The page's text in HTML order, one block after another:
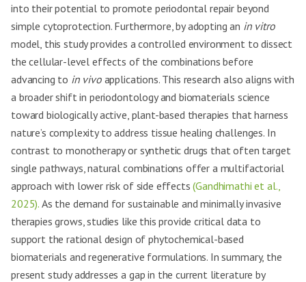
into their potential to promote periodontal repair beyond
simple cytoprotection. Furthermore, by adopting an in vitro
model, this study provides a controlled environment to dissect
the cellular-level effects of the combinations before
advancing to in vivoapplications. This research also aligns with
a broader shift in periodontology and biomaterials science
toward biologically active, plant-based therapies that harness
nature’s complexity to address tissue healing challenges. In
contrast to monotherapy or synthetic drugs that often target
single pathways, natural combinations offer a multifactorial
approach with lower risk of side effects(Gandhimathi et al.,
2025). As the demand for sustainable and minimally invasive
therapies grows, studies like this provide critical data to
support the rational design of phytochemical-based
biomaterials and regenerative formulations. In summary, the
present study addresses a gap in the current literature by